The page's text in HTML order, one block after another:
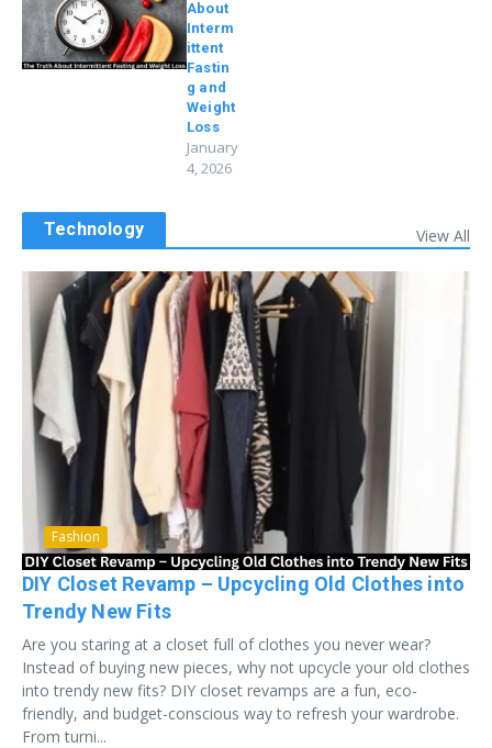
About
Interm
ittent
Fastin
g and
Weight
Loss
January
4, 2026
Technology View All
Fashion
DIY Closet Revamp – Upcycling Old Clothes into
Trendy New Fits
Are you staring at a closet full of clothes you never wear?
Instead of buying new pieces, why not upcycle your old clothes
into trendy new fits? DIY closet revamps are a fun, eco-
friendly, and budget-conscious way to refresh your wardrobe.
From turni...